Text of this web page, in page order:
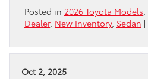
Posted in 2026 Toyota Models
Dealer, New Inventory, Sedan |
Oct 2, 2025